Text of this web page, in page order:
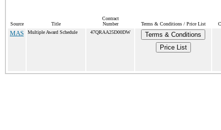
Source Title
Contract
Number
Terms & Conditions / Price List
MAS Multiple Award Schedule 47QRAA25D00DW
Terms & Conditions
Price List